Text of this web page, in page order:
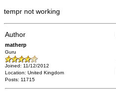
tempr not working
Author
matherp
Guru
Joined: 11/12/2012
Location: United Kingdom
Posts: 11715